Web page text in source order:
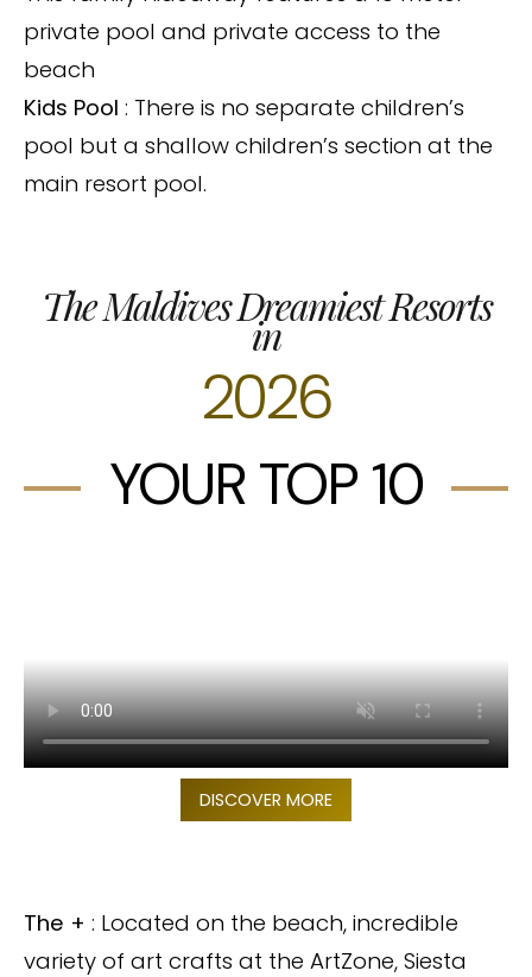
private pool and private access to the
beach
Kids Pool : There is no separate children’s
pool but a shallow children’s section at the
main resort pool.
The Maldives Dreamiest Resorts
in
2026
YOUR TOP 10
DISCOVER MORE
The + : Located on the beach, incredible
variety of art crafts at the ArtZone, Siesta